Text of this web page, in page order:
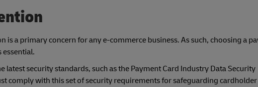
a primary concern for any e-commerce business. As such, choosing a
security standards, such as the Payment Card Industry Data Security
comply with this set of security requirements for safeguarding cardholder